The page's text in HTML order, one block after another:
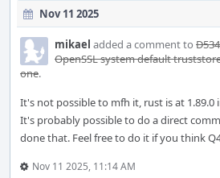
Nov 11 2025
mikael added a comment to
OpenSSL system default
one.
It's not possible to mfh it, rust is at 1.89.0
It's probably possible to do a direct
done that. Feel free to do it if you think
Nov 11 2025, 11:14 AM